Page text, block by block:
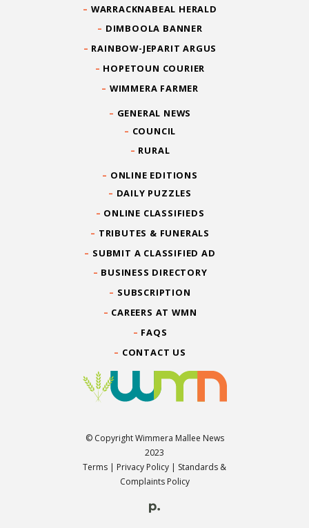
WARRACKNABEAL HERALD
DIMBOOLA BANNER
RAINBOW-JEPARIT ARGUS
HOPETOUN COURIER
WIMMERA FARMER
GENERAL NEWS
COUNCIL
RURAL
ONLINE EDITIONS
DAILY PUZZLES
ONLINE CLASSIFIEDS
TRIBUTES & FUNERALS
SUBMIT A CLASSIFIED AD
BUSINESS DIRECTORY
SUBSCRIPTION
CAREERS AT WMN
FAQS
CONTACT US
© Copyright Wimmera Mallee News
2023
Terms | Privacy Policy | Standards &
Complaints Policy